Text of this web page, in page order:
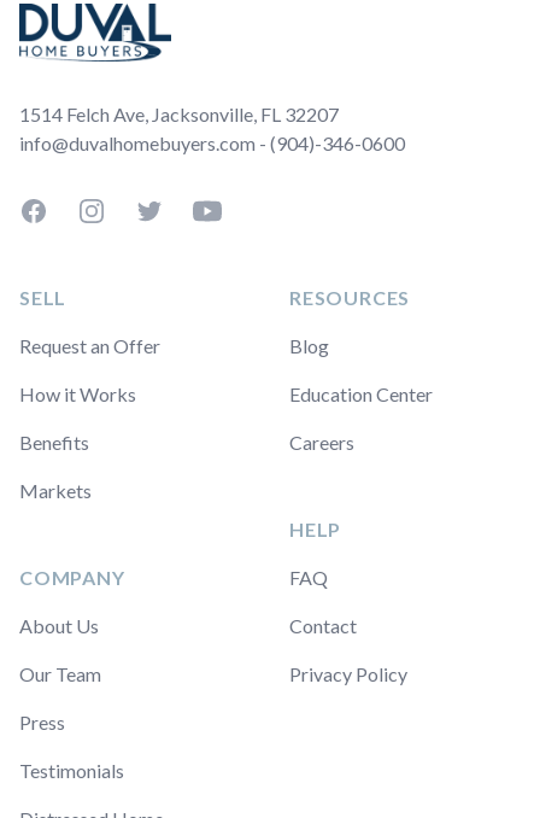
1514 Felch Ave, Jacksonville, FL 32207
info@duvalhomebuyers.com - (904)-346-0600
FacebookInstagramTwitterYouTube
SELL
Request an Offer
How it Works
Benefits
Markets
COMPANY
About Us
Our Team
Press
Testimonials
RESOURCES
Blog
Education Center
Careers
HELP
FAQ
Contact
Privacy Policy